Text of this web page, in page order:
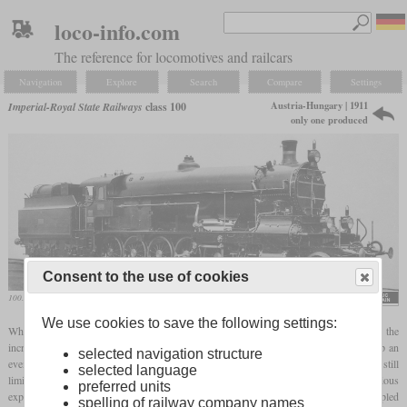
loco-info.com
The reference for locomotives and railcars
Navigation Explore Search Compare Settings
Imperial-Royal State Railways class 100
Austria-Hungary | 1911
only one produced
100.01 on a works photo
When the class 380 with a 2-10-0 wheel arrangement could no longer cope with the
increased weight of the express trains on the Tauern Railway, Gölsdorf had to develop an
even more powerful mountain express locomotive. Since the maximum
was still
limited to 13.8 tonnes, a total of six axles was no longer sufficient. Based on his previous
experience with laterally adjustablecoupled axles
, he dared to develop a twelve-coupled
Consent to the use of cookies
We use cookies to save the following settings:
selected navigation structure
selected language
preferred units
spelling of railway company names